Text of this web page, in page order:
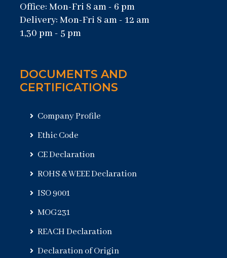
Office: Mon-Fri 8 am - 6 pm
Delivery: Mon-Fri 8 am - 12 am
1,30 pm - 5 pm
DOCUMENTS AND
CERTIFICATIONS
Company Profile
Ethic Code
CE Declaration
ROHS & WEEE Declaration
ISO 9001
MOG231
REACH Declaration
Declaration of Origin